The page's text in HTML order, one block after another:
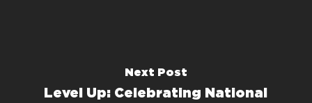
Next Post
Level Up: Celebrating National